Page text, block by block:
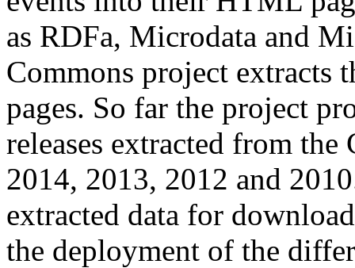
as RDFa, Microdata and
Commons project extracts
pages. So far the project
releases extracted from
2014, 2013, 2012 and
extracted data for
the deployment of the